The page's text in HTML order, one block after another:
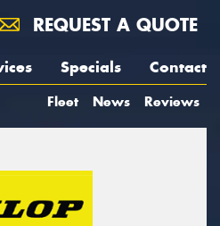
REQUEST A QUOTE
Specials Contact
Fleet News Reviews